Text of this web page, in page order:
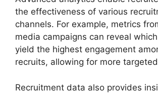
the effectiveness of various
channels. For example, metrics
media campaigns can reveal
yield the highest engagement
recruits, allowing for more
Recruitment data also provides